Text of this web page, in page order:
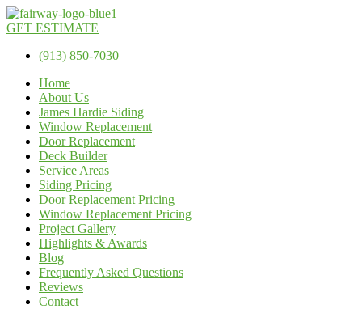
GET ESTIMATE
(913) 850-7030
Home
About Us
James Hardie Siding
Window Replacement
Door Replacement
Deck Builder
Service Areas
Siding Pricing
Door Replacement Pricing
Window Replacement Pricing
Project Gallery
Highlights & Awards
Blog
Frequently Asked Questions
Reviews
Contact